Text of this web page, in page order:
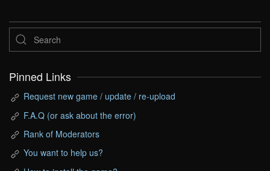
Pinned Links
Request new game / update / re-upload
F.A.Q (or ask about the error)
Rank of Moderators
You want to help us?